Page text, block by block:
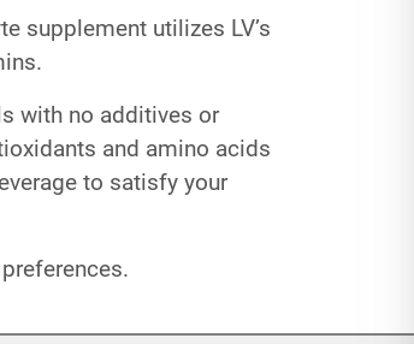
supplement utilizes LV’s
with no additives or
and amino acids
to satisfy your